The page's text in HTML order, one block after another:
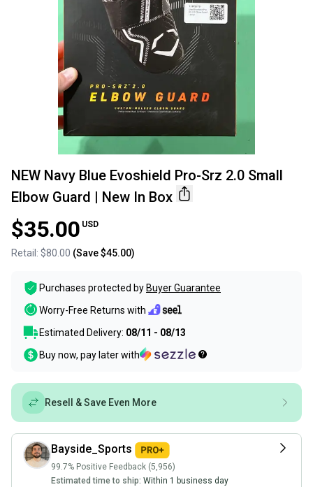
NEW Navy Blue Evoshield Pro-Srz 2.0 Small
Elbow Guard | New In Box
$35.00 USD
Retail: $80.00 (Save$45.00)
Purchases protected by Buyer Guarantee
Worry-Free Returns with
Estimated Delivery: 08/11 - 08/13
Buy now, pay later with
Resell & Save Even More
Bayside_Sports
99.7% Positive Feedback (5,956)
Estimated time to ship: Within 1 business day